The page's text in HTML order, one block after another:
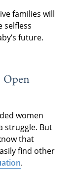
families will
selfless
future.
women
struggle. But
that
find other
.